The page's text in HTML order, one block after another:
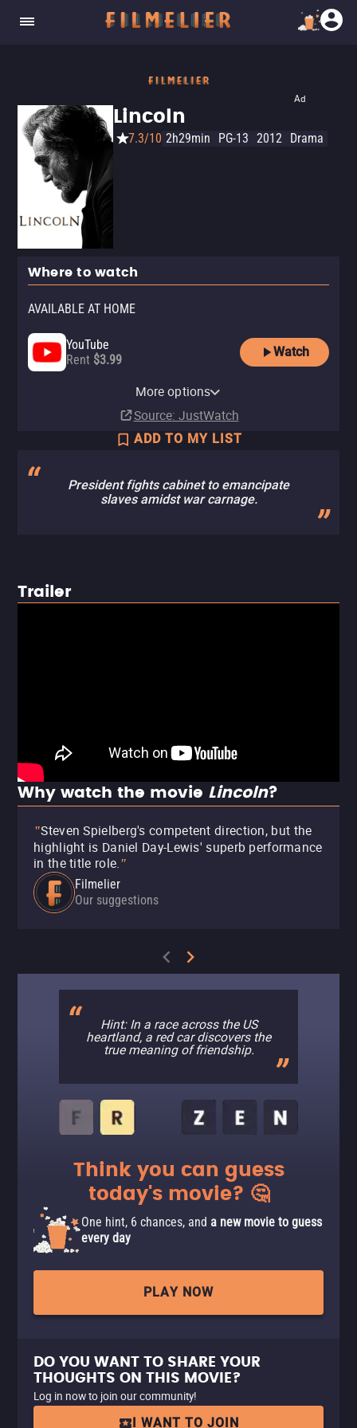
Ad
Lincoln
7.3/10 2h29min PG-13 2012 Drama
Where to watch
AVAILABLE AT HOME
YouTube
Rent $3.99
Watch
SubscriptionMore options
Source: JustWatch
ADD TO MY LIST
President fights cabinet to emancipate
slaves amidst war carnage.
Trailer
Why watch the movie Lincoln?
"Steven Spielberg's competent direction, but the
highlight is Daniel Day-Lewis' superb performance
in the title role."
Filmelier
Our suggestions
Hint: In a race across the US
heartland, a red car discovers the
true meaning of friendship.
Think you can guess
today's movie? 🤔
One hint, 6 chances, and a new movie to guess
every day
PLAY NOW
DO YOU WANT TO SHARE YOUR
THOUGHTS ON THIS MOVIE?
Log in now to join our community!
I WANT TO JOIN